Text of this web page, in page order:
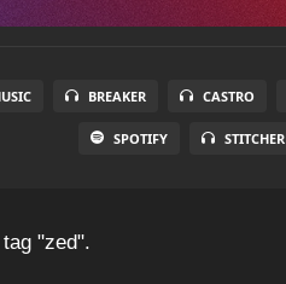
BREAKER CASTRO
SPOTIFY STITCHER
"zed".